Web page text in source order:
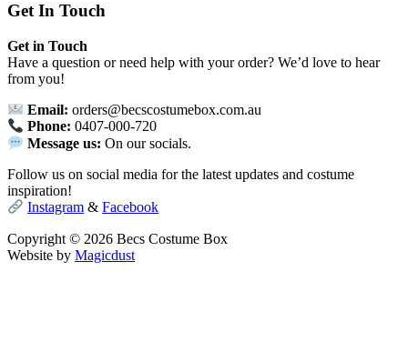
Get In Touch
Get in Touch
Have a question or need help with your order? We’d love to hear
from you!
Email: orders@becscostumebox.com.au
Phone: 0407-000-720
Message us:On our socials.
Follow us on social media for the latest updates and costume
inspiration!
Instagram &Facebook
Copyright © 2026 Becs Costume Box
Website by Magicdust